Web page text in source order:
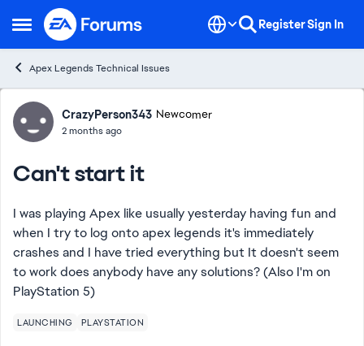
Open Side Menu
Skip to content RegisterSign In
Apex Legends Technical Issues
Forum Discussion
CrazyPerson343 Newcomer
2 months ago
Can't start it
I was playing Apex like usually yesterday having fun and
when I try to log onto apex legends it's immediately
crashes and I have tried everything but It doesn't seem
to work does anybody have any solutions? (Also I'm on
PlayStation 5)
LAUNCHING PLAYSTATION